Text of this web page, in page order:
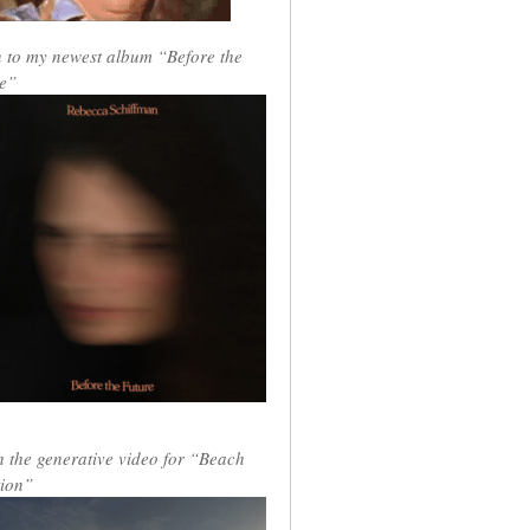
to my newest album “Before the
the generative video for “Beach